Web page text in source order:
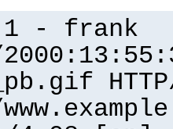
- frank